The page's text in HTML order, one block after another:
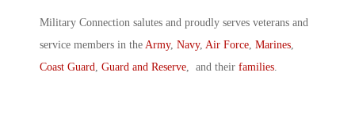
Military Connection salutes and proudly serves veterans and
service members in the Army, Navy, Air Force, Marines,
Coast Guard, Guard and Reserve, and their families.